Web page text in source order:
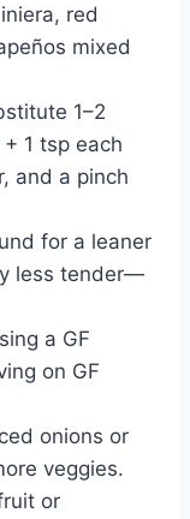
red
mixed
1–2
1 tsp each
and a pinch
for a leaner
less tender—
a GF
on GF
onions or
veggies.
or